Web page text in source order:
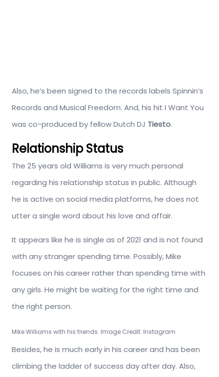
Also, he’s been signed to the records labels Spinnin’s
Records and Musical Freedom. And, his hit I Want You
was co-produced by fellow Dutch DJ Tiesto.
Relationship Status
The 25 years old Williams is very much personal
regarding his relationship status in public. Although
he is active on social media platforms, he does not
utter a single word about his love and affair.
It appears like he is single as of 2021 and is not found
with any stranger spending time. Possibly, Mike
focuses on his career rather than spending time with
any girls. He might be waiting for the right time and
the right person.
Mike Williams with his friends. Image Credit: Instagram
Besides, he is much early in his career and has been
climbing the ladder of success day after day. Also,